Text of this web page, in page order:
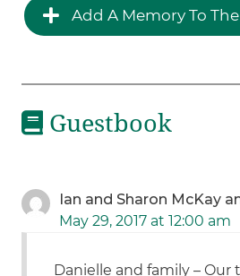
Add A Memory To
Guestbook
Ian and Sharon McKay
May 29, 2017 at 12:00 am
Danielle and family –